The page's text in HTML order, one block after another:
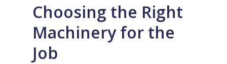
Choosing the Right
Machinery for the
Job